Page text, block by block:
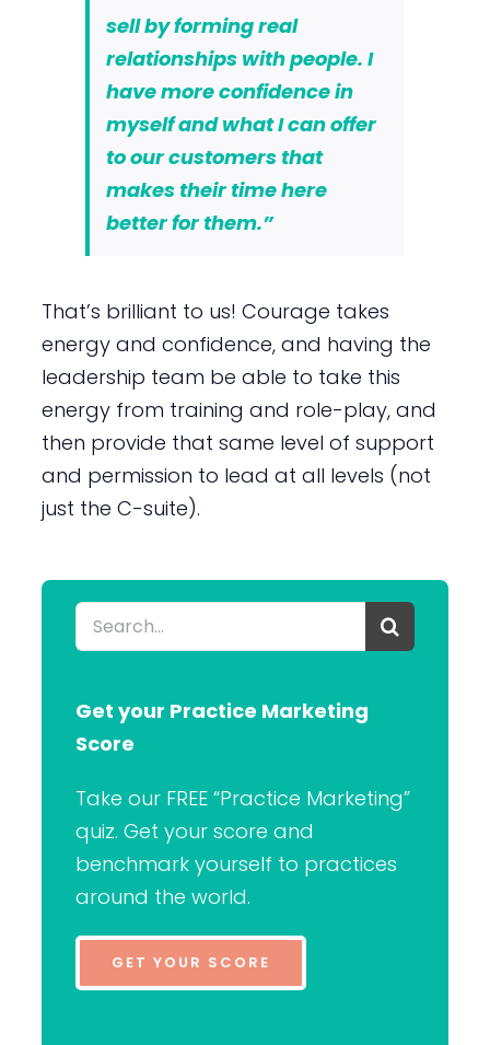
sell by forming real
relationships with people. I
have more confidence in
myself and what I can offer
to our customers that
makes their time here
better for them.”
That’s brilliant to us! Courage takes
energy and confidence, and having the
leadership team be able to take this
energy from training and role-play, and
then provide that same level of support
and permission to lead at all levels (not
just the C-suite).
Search
for:
Get your Practice Marketing
Score
Take our FREE “Practice Marketing”
quiz. Get your score and
benchmark yourself to practices
around the world.
GET YOUR SCORE